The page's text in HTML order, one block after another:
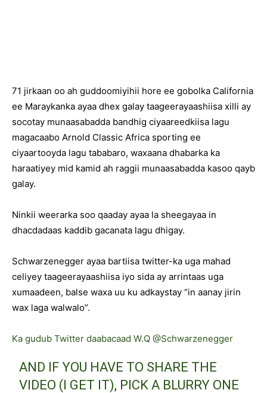
71 jirkaan oo ah guddoomiyihii hore ee gobolka California
ee Maraykanka ayaa dhex galay taageerayaashiisa xilli ay
socotay munaasabadda bandhig ciyaareedkiisa lagu
magacaabo Arnold Classic Africa sporting ee
ciyaartooyda lagu tababaro, waxaana dhabarka ka
haraatiyey mid kamid ah raggii munaasabadda kasoo qayb
galay.
Ninkii weerarka soo qaaday ayaa la sheegayaa in
dhacdadaas kaddib gacanata lagu dhigay.
Schwarzenegger ayaa bartiisa twitter-ka uga mahad
celiyey taageerayaashiisa iyo sida ay arrintaas uga
xumaadeen, balse waxa uu ku adkaystay “in aanay jirin
wax laga walwalo”.
Ka gudub Twitter daabacaad W.Q @Schwarzenegger
AND IF YOU HAVE TO SHARE THE
VIDEO (I GET IT), PICK A BLURRY ONE